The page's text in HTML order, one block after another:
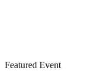
Featured Event